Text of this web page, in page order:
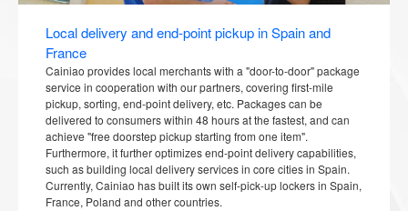
Local delivery and end-point pickup in Spain and
France
Cainiao provides local merchants with a "door-to-door" package
service in cooperation with our partners, covering first-mile
pickup, sorting, end-point delivery, etc. Packages can be
delivered to consumers within 48 hours at the fastest, and can
achieve "free doorstep pickup starting from one item".
Furthermore, it further optimizes end-point delivery capabilities,
such as building local delivery services in core cities in Spain.
Currently, Cainiao has built its own self-pick-up lockers in Spain,
France, Poland and other countries.